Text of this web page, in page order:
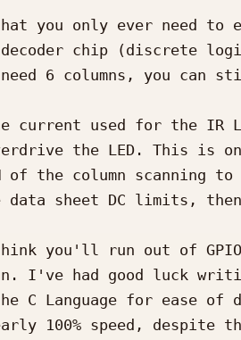
you only ever need to
chip (discrete
6 columns, you can
current used for the
the LED. This is
of the column scanning
data sheet DC limits,
you'll run out of GPIO
I've had good luck
C Language for ease of
100% speed, despite